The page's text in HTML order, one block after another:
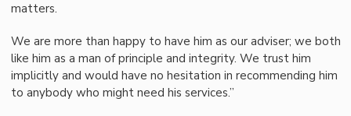
matters.
We are more than happy to have him as our adviser; we both
like him as a man of principle and integrity. We trust him
implicitly and would have no hesitation in recommending him
to anybody who might need his services.”